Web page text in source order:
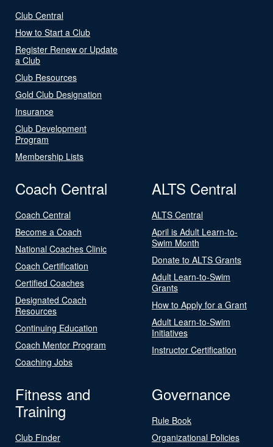
Club Central
How to Start a Club
Register Renew or Update
a Club
Club Resources
Gold Club Designation
Insurance
Club Development
Program
Membership Lists
Coach Central
Coach Central
Become a Coach
National Coaches Clinic
Coach Certification
Certified Coaches
Designated Coach
Resources
Continuing Education
Coach Mentor Program
Coaching Jobs
ALTS Central
ALTS Central
April is Adult Learn-to-
Swim Month
Donate to ALTS Grants
Adult Learn-to-Swim
Grants
How to Apply for a Grant
Adult Learn-to-Swim
Initiatives
Instructor Certification
Fitness and
Training
Club Finder
Governance
Rule Book
Organizational Policies